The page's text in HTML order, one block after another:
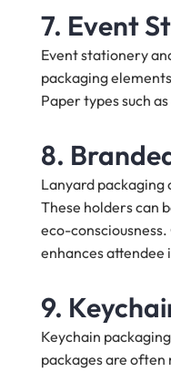
7. Event
Event stationery
packaging
Paper types such
8.
Lanyard
These holders can
eco-
enhances
9.
Keychain
packages are